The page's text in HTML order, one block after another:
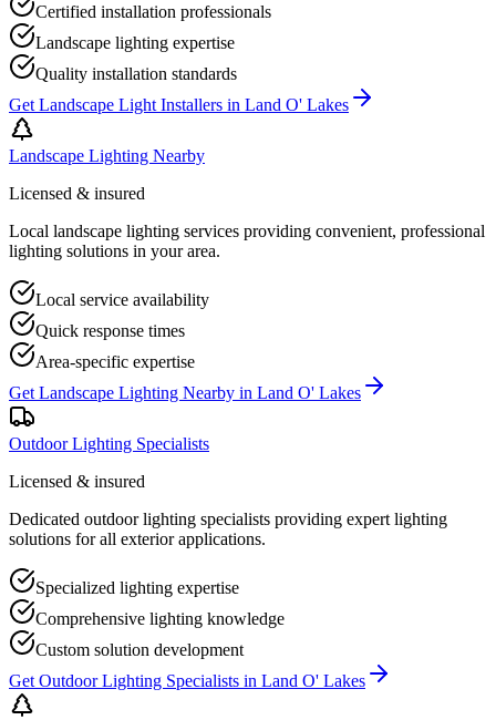
Certified installation professionals
Landscape lighting expertise
Quality installation standards
Get Landscape Light Installers in Land O' Lakes
Landscape Lighting Nearby
Licensed & insured
Local landscape lighting services providing convenient, professional
lighting solutions in your area.
Local service availability
Quick response times
Area-specific expertise
Get Landscape Lighting Nearby in Land O' Lakes
Outdoor Lighting Specialists
Licensed & insured
Dedicated outdoor lighting specialists providing expert lighting
solutions for all exterior applications.
Specialized lighting expertise
Comprehensive lighting knowledge
Custom solution development
Get Outdoor Lighting Specialists in Land O' Lakes